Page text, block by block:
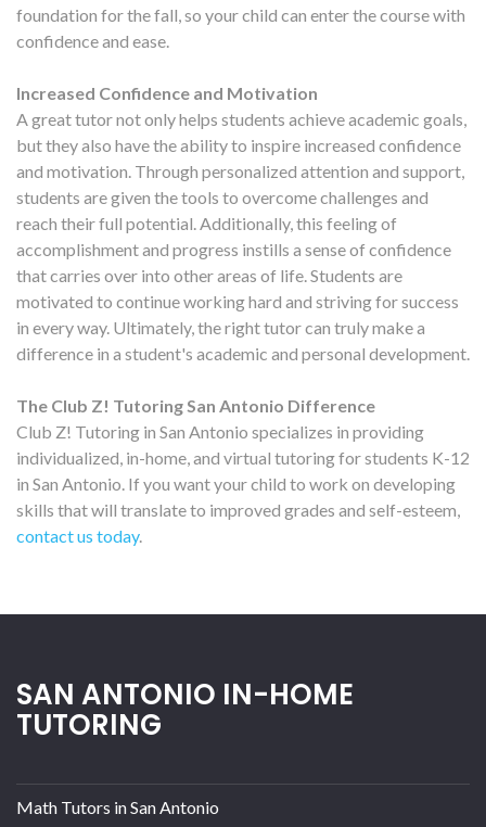
foundation for the fall, so your child can enter the course with
confidence and ease.
Increased Confidence and Motivation
A great tutor not only helps students achieve academic goals,
but they also have the ability to inspire increased confidence
and motivation. Through personalized attention and support,
students are given the tools to overcome challenges and
reach their full potential. Additionally, this feeling of
accomplishment and progress instills a sense of confidence
that carries over into other areas of life. Students are
motivated to continue working hard and striving for success
in every way. Ultimately, the right tutor can truly make a
difference in a student's academic and personal development.
The Club Z! Tutoring San Antonio Difference
Club Z! Tutoring in San Antonio specializes in providing
individualized, in-home, and virtual tutoring for students K-12
in San Antonio. If you want your child to work on developing
skills that will translate to improved grades and self-esteem,
contact us today.
SAN ANTONIO IN-HOME
TUTORING
Math Tutors in San Antonio